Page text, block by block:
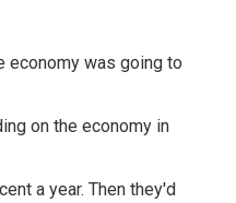
economy was going to
on the economy in
a year. Then they'd